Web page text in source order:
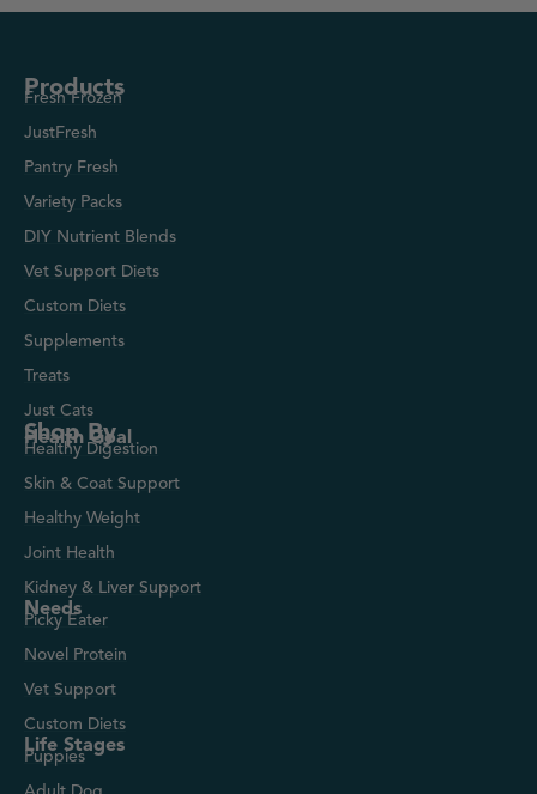
Products
Fresh Frozen
JustFresh
Pantry Fresh
Variety Packs
DIY Nutrient Blends
Vet Support Diets
Custom Diets
Supplements
Treats
Just Cats
Shop By
Health Goal
Healthy Digestion
Skin & Coat Support
Healthy Weight
Joint Health
Kidney & Liver Support
Needs
Picky Eater
Novel Protein
Vet Support
Custom Diets
Life Stages
Puppies